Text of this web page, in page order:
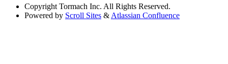
Copyright Tormach Inc. All Rights Reserved.
Powered by Scroll Sites & Atlassian Confluence